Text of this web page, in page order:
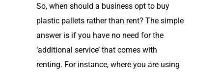
So,when should a business opt to buy
plastic pallets rather than rent? The simple
answer is if you have no need for the
‘additional service’ that comes with
renting. For instance, where you are using